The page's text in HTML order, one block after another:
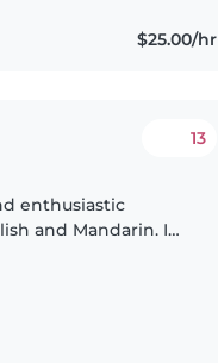
$25.00/hr
13
and Mandarin. I